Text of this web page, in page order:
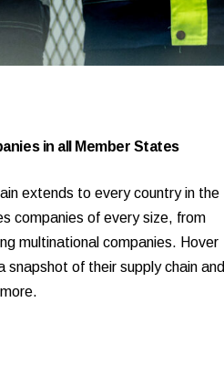
in all Member States
extends to every country in the
companies of every size, from
multinational companies. Hover
snapshot of their supply chain and